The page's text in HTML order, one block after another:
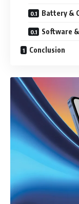
Battery &
Software
Conclusion